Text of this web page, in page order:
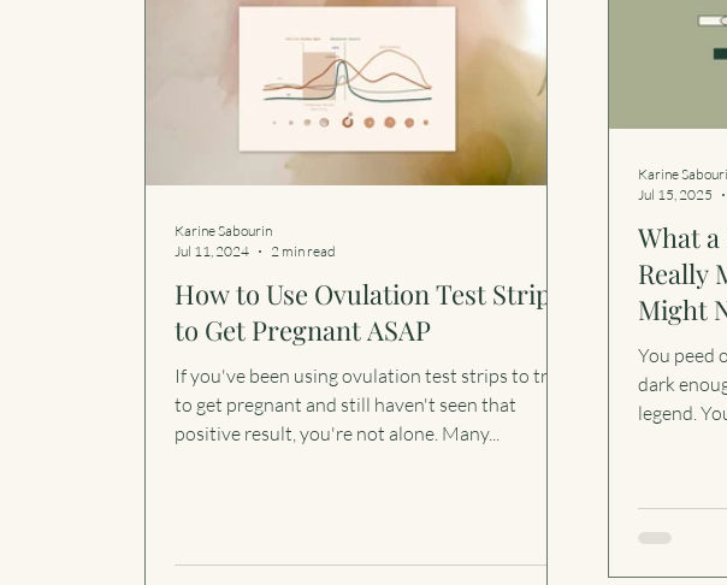
What
Really
Might
You peed
dark
legend.
Karine
Jul 15, 2025
How to Use Ovulation Test Strips
to Get Pregnant ASAP
If you've been using ovulation test strips to try
to get pregnant and still haven't seen that
positive result, you're not alone. Many...
Karine Sabourin
Jul 11, 2024
2 min read